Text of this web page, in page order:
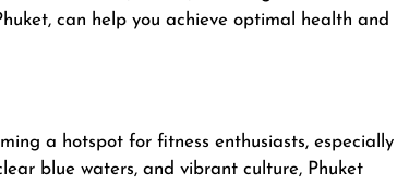
can help you achieve optimal health and
a hotspot for fitness enthusiasts, especially
blue waters, and vibrant culture, Phuket